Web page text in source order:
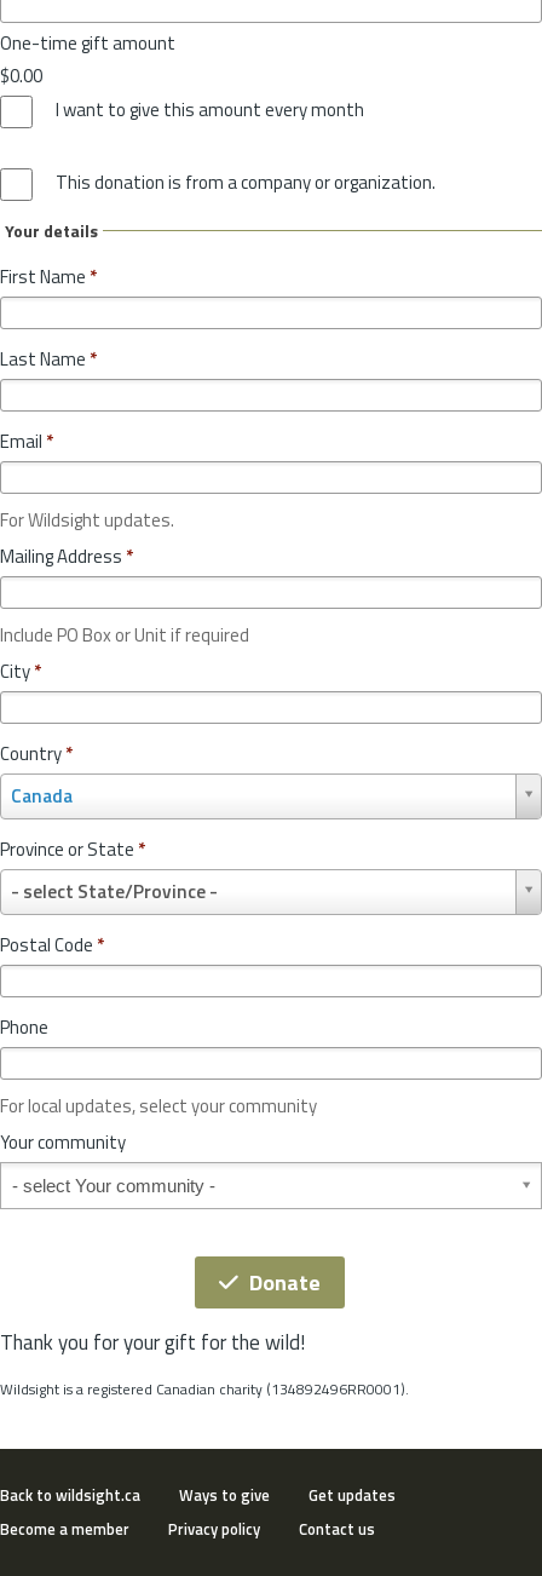
One-time gift amount
$0.00
I want to give this amount every month
This donation is from a company or organization.
Your details
First Name *
Last Name *
Email *
For Wildsight updates.
Mailing Address *
Include PO Box or Unit if required
City*
Country*
Canada
o
u
n
r
y
*
Province or State *
- select State/Province -
r
o
v
c
o
r
S
t
t
Postal Code *
Phone
For local updates, select your community
Your community
Your community
Donate
Thank you for your gift for the wild!
Wildsight is a registered Canadian charity (134892496RR0001).
Back to wildsight.ca Ways to give
Get updates
Become a member
Privacy policy Contact us